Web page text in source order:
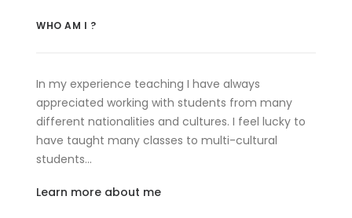
WHO AM I ?
In my experience teaching I have always
appreciated working with students from many
different nationalities and cultures. I feel lucky to
have taught many classes to multi-cultural
students…
Learn more about me